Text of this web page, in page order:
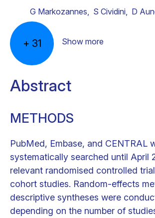
G Markozannes, S Cividini, D
+ 31 Show more
Abstract
METHODS
PubMed, Embase, and CENTRAL
systematically searched until April
relevant randomised controlled
cohort studies. Random-effects
descriptive syntheses were
depending on the number of